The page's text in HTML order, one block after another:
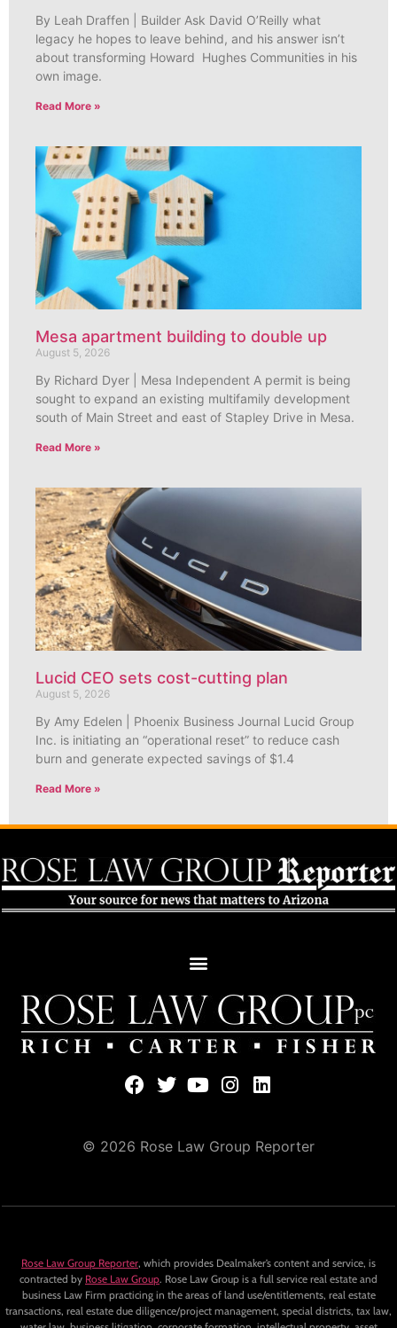
By Leah Draffen | Builder Ask David O’Reilly what
legacy he hopes to leave behind, and his answer isn’t
about transforming Howard Hughes Communities in his
own image.
Read More »
Mesa apartment building to double up
August 5, 2026
By Richard Dyer | Mesa Independent A permit is being
sought to expand an existing multifamily development
south of Main Street and east of Stapley Drive in Mesa.
Read More »
Lucid CEO sets cost-cutting plan
August 5, 2026
By Amy Edelen | Phoenix Business Journal Lucid Group
Inc. is initiating an “operational reset” to reduce cash
burn and generate expected savings of $1.4
Read More »
© 2026 Rose Law Group Reporter
Rose Law Group Reporter, which provides Dealmaker’s content and service, is
contracted by Rose Law Group. Rose Law Group is a full service real estate and
business Law Firm practicing in the areas of land use/entitlements, real estate
transactions, real estate due diligence/project management, special districts, tax law,